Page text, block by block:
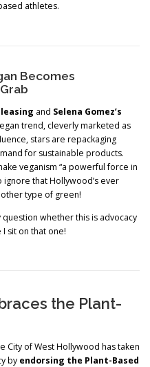
athletes.
Becomes
and Selena Gomez’s
trend, cleverly marketed as
stars are repackaging
for sustainable products.
veganism “a powerful force in
ignore that Hollywood’s ever
type of green!
whether this is advocacy
sit on that one!
the Plant-
City of West Hollywood has taken
by endorsing the Plant-Based